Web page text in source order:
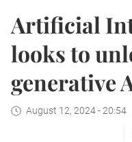
Artificial
looks to
generative
August 12, 2024 - 20:54